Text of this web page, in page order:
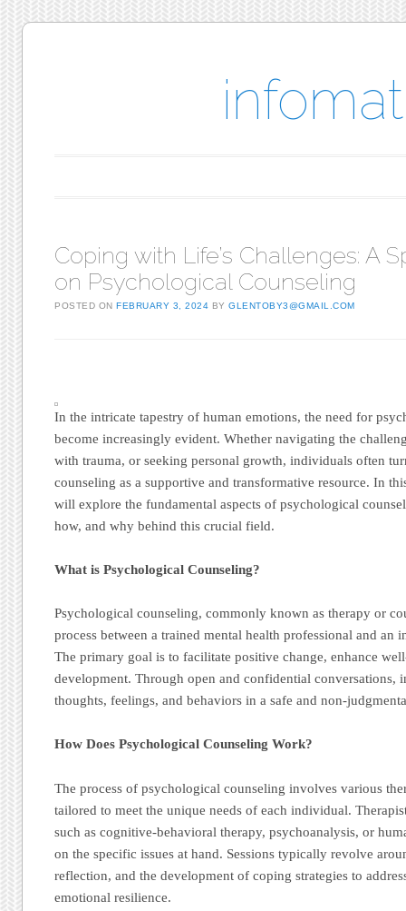
Coping with Life’s Challenges: A
on Psychological Counseling
POSTED ONFEBRUARY 3, 2024 BYGLENTOBY3@GMAIL.COM
In the intricate tapestry of human emotions, the need for
become increasingly evident. Whether navigating the
with trauma, or seeking personal growth, individuals often
counseling as a supportive and transformative resource. In
will explore the fundamental aspects of psychological
how, and why behind this crucial field.
What is Psychological Counseling?
Psychological counseling, commonly known as therapy or
process between a trained mental health professional and an
The primary goal is to facilitate positive change, enhance
development. Through open and confidential conversations,
thoughts, feelings, and behaviors in a safe and non-
How Does Psychological Counseling Work?
The process of psychological counseling involves various
tailored to meet the unique needs of each individual.
such as cognitive-behavioral therapy, psychoanalysis, or
on the specific issues at hand. Sessions typically revolve
reflection, and the development of coping strategies to
emotional resilience.